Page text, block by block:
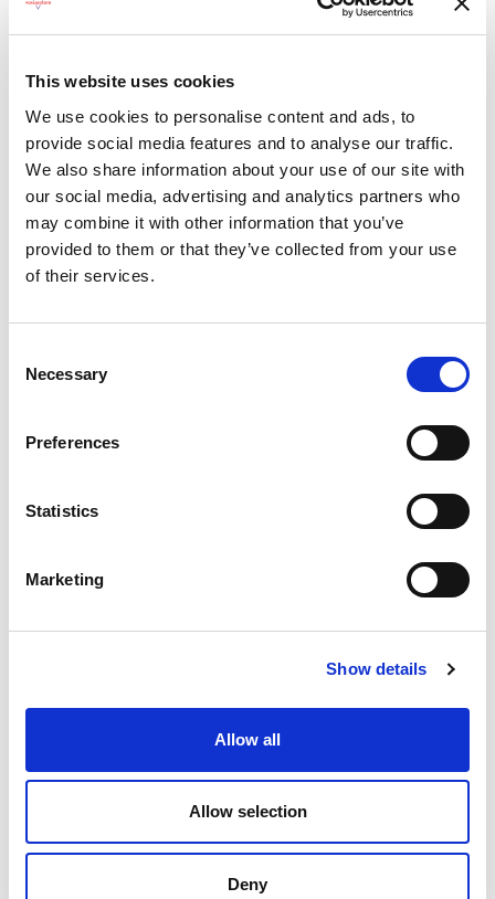
This website uses cookies
We use cookies to personalise content and ads, to
provide social media features and to analyse our traffic.
We also share information about your use of our site with
our social media, advertising and analytics partners who
may combine it with other information that you’ve
provided to them or that they’ve collected from your use
of their services.
Selection
Necessary
Preferences
Statistics
Marketing
Show details
Allow all
Allow selection
Deny
Compare packages
Let’s compare the fare types ‘Base’ vs
Compare now
Base Package
Basic Wi-Fi. Messaging, social media &
Select a cruise type
+
Fly-cruise only
From £000.00